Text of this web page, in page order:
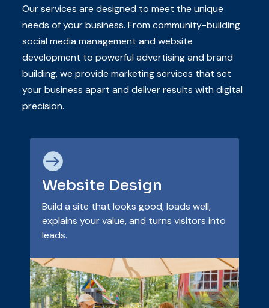
Our services are designed to meet the unique
needs of your business. From community-building
social media management and website
development to powerful advertising and brand
building, we provide marketing services that set
your business apart and deliver results with digital
precision.

Website Design
Build a site that looks good, loads well,
explains your value, and turns visitors into
leads.